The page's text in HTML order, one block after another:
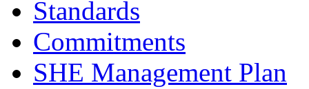
Standards
Commitments
SHE Management Plan